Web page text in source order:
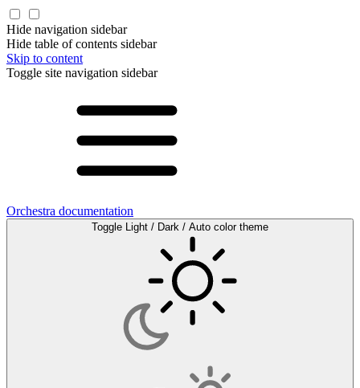
Hide navigation sidebar
Hide table of contents sidebar
Skip to content
Toggle site navigation sidebar
Orchestra documentation
Toggle Light / Dark / Auto color theme